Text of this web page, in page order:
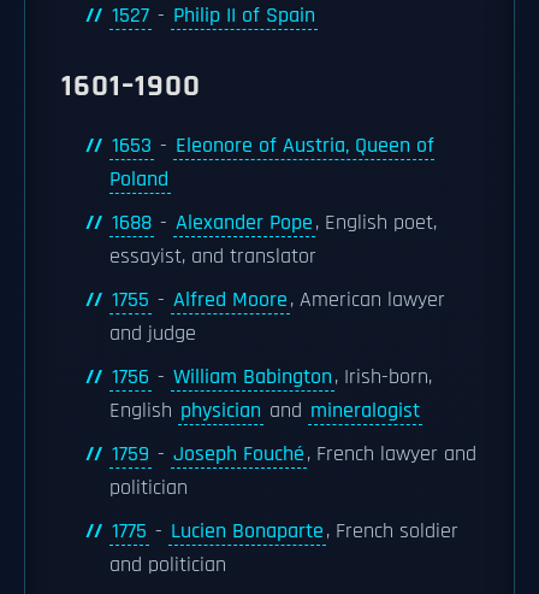
1527 - Philip II of Spain
1601–1900
1653 - Eleonore of Austria, Queen of
Poland
1688 - Alexander Pope, English poet,
essayist, and translator
1755 - Alfred Moore, American lawyer
and judge
1756 - William Babington, Irish-born,
English physician and mineralogist
1759 - Joseph Fouché, French lawyer and
politician
1775 - Lucien Bonaparte, French soldier
and politician